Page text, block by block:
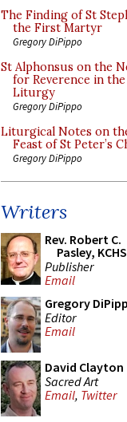
The Finding of St
the First Martyr
Gregory DiPippo
St Alphonsus on the
for Reverence in the
Liturgy
Gregory DiPippo
Liturgical Notes on
Feast of St Peter’s
Gregory DiPippo
Writers
Rev. Robert C.
Pasley, KCHS
Publisher
Email
Gregory
Editor
Email
David Clayton
Sacred Art
Email, Twitter